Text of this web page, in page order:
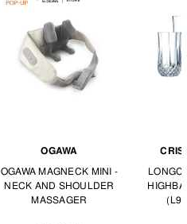
OGAWA
OGAWA MAGNECK MINI -
NECK AND SHOULDER
MASSAGER